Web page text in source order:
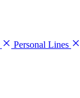
Personal Lines